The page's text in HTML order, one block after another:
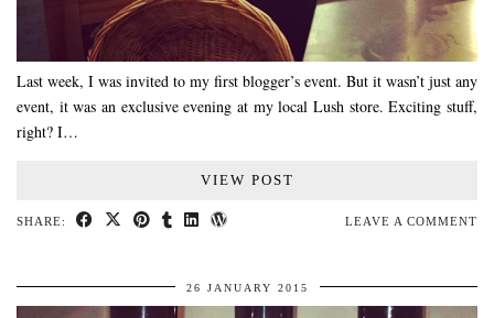
Last week, I was invited to my first blogger’s event. But it wasn’t just any
event, it was an exclusive evening at my local Lush store. Exciting stuff,
right? I…
VIEW POST
SHARE: LEAVE A COMMENT
26 JANUARY 2015